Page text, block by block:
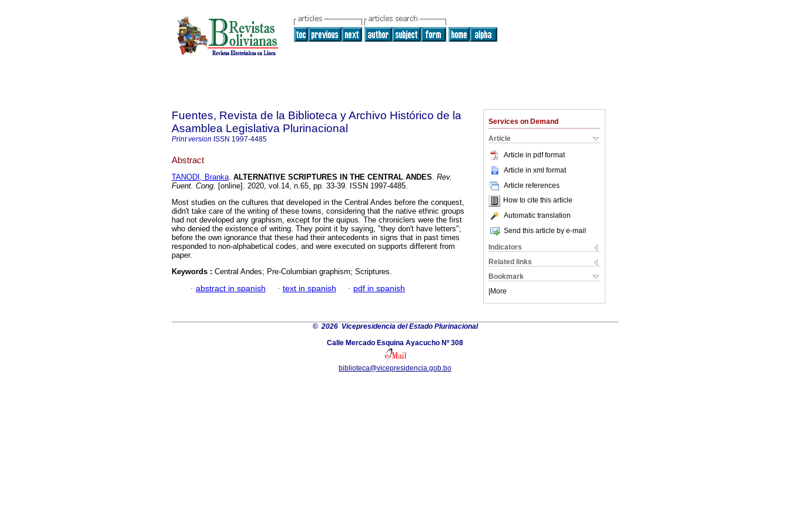
Services on Demand
Article
Article in pdf format
Article in xml format
Article references
How to cite this article
Automatic translation
Send this article by e-mail
Indicators
Related links
Bookmark
More
Fuentes, Revista de la Biblioteca y Archivo Histórico de la
Asamblea Legislativa Plurinacional
Print version ISSN 1997-4485
Abstract
TANODI, Branka. ALTERNATIVE SCRIPTURES IN THE CENTRAL ANDES. Rev.
Fuent. Cong. [online]. 2020, vol.14, n.65, pp. 33-39. ISSN 1997-4485.
Most studies on the cultures that developed in the Central Andes before the conquest,
didn't take care of the writing of these towns, considering that the native ethnic groups
had not developed any graphism, except for the quipus. The chroniclers were the first
who denied the existence of writing. They point it by saying, "they don't have letters";
before the own ignorance that these had their antecedents in signs that in past times
responded to non-alphabetical codes, and were executed on supports different from
paper.
Keywords : Central Andes; Pre-Columbian graphism; Scriptures.
· abstract in spanish · text in spanish · pdf in spanish
©2026 Vicepresidencia del Estado Plurinacional
Calle Mercado Esquina Ayacucho Nº 308
biblioteca@vicepresidencia.gob.bo